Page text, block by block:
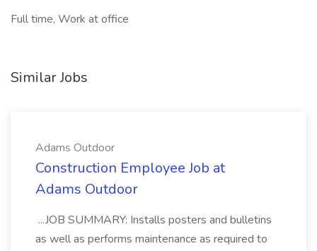
Full time, Work at office
Similar Jobs
Adams Outdoor
Construction Employee Job at
Adams Outdoor
...JOB SUMMARY: Installs posters and bulletins
as well as performs maintenance as required to